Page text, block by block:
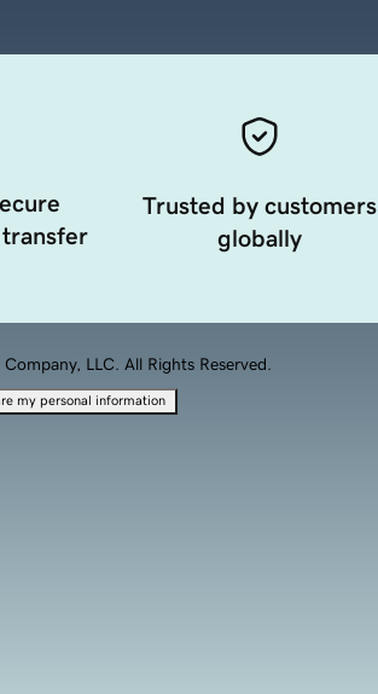
Trusted by customers
globally
LLC. All Rights Reserved.
my personal information